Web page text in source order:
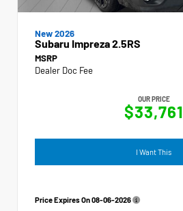
New 2026
Subaru Impreza 2.5RS
MSRP
Dealer Doc Fee
OUR PRICE
$33,761
I Want This
Price Expires On08-06-2026